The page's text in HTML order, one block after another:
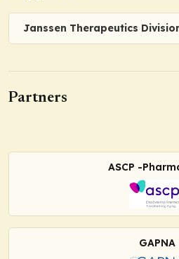
Janssen Therapeutics
Partners
ASCP -
GAPNA